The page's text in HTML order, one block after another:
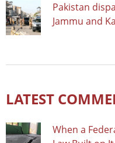
Pakistan
Jammu and
LATEST
When a